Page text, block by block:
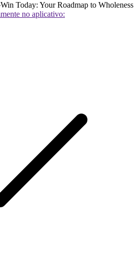
Win Today: Your Roadmap to Wholeness
no aplicativo: